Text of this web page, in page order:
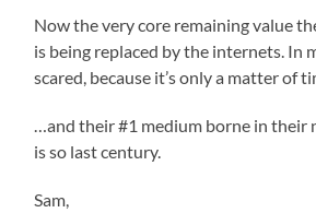
Now the very core remaining value
is being replaced by the internets. In
scared, because it’s only a matter of
…and their #1 medium borne in their
is so last century.
Sam,